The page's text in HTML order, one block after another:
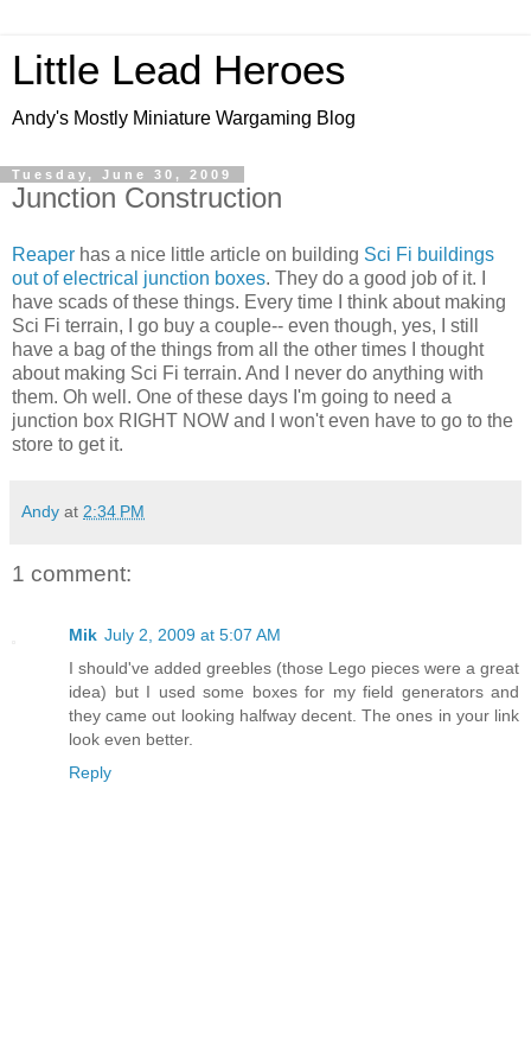
Little Lead Heroes
Andy's Mostly Miniature Wargaming Blog
Tuesday, June 30, 2009
Junction Construction
Reaper has a nice little article on building Sci Fi buildings
out of electrical junction boxes. They do a good job of it. I
have scads of these things. Every time I think about making
Sci Fi terrain, I go buy a couple-- even though, yes, I still
have a bag of the things from all the other times I thought
about making Sci Fi terrain. And I never do anything with
them. Oh well. One of these days I'm going to need a
junction box RIGHT NOW and I won't even have to go to the
store to get it.
Andy at 2:34 PM
1 comment:
Mik July 2, 2009 at 5:07 AM
I should've added greebles (those Lego pieces were a great
idea) but I used some boxes for my field generators and
they came out looking halfway decent. The ones in your link
look even better.
Reply